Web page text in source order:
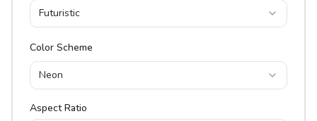
Futuristic
Color Scheme
Neon
Aspect Ratio